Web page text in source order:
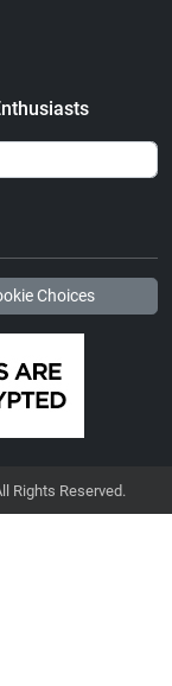
Choices
Rights Reserved.